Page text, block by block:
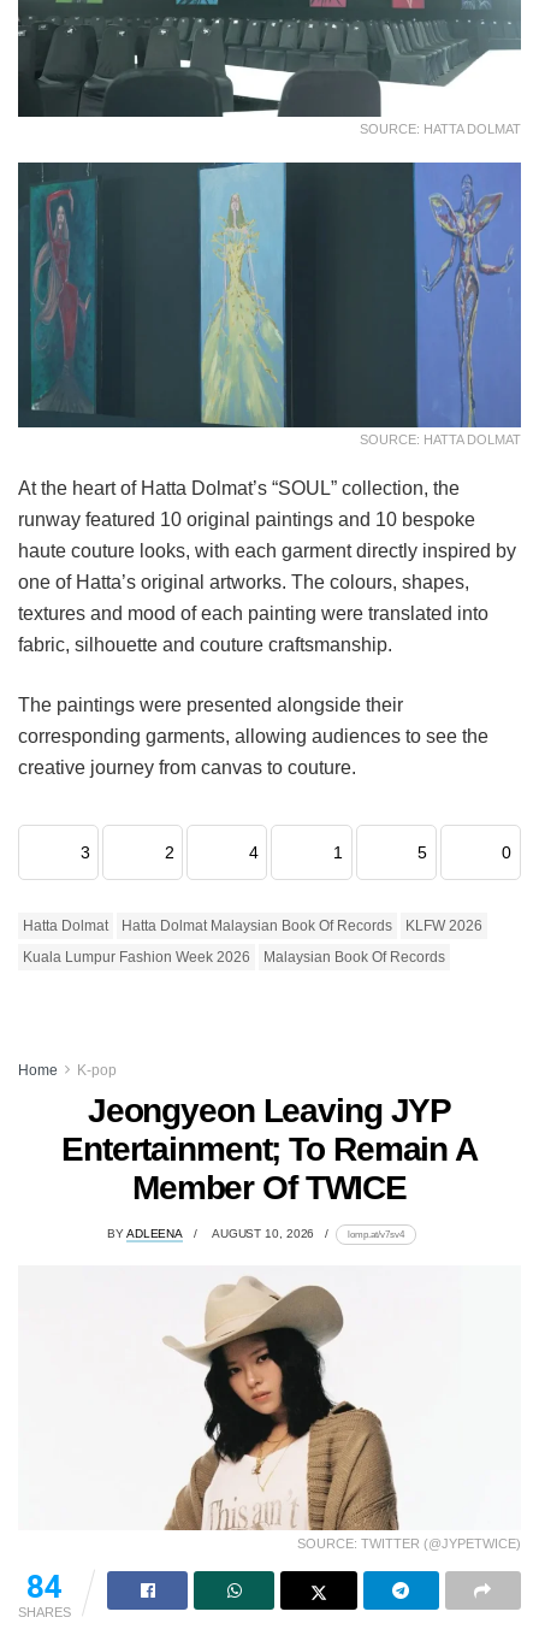
SOURCE: HATTA DOLMAT
SOURCE: HATTA DOLMAT
At the heart of Hatta Dolmat’s “SOUL” collection, the
runway featured 10 original paintings and 10 bespoke
haute couture looks, with each garment directly inspired by
one of Hatta’s original artworks. The colours, shapes,
textures and mood of each painting were translated into
fabric, silhouette and couture craftsmanship.
The paintings were presented alongside their
corresponding garments, allowing audiences to see the
creative journey from canvas to couture.
3 2 4 1 5 0
Hatta Dolmat Hatta Dolmat Malaysian Book Of Records
KLFW 2026
Kuala Lumpur Fashion Week 2026
Malaysian Book Of Records
Home K-pop
Jeongyeon Leaving JYP
Entertainment; To Remain A
Member Of TWICE
BYADLEENA AUGUST 10, 2026 lomp.at/v7sv4
SOURCE: TWITTER (@JYPETWICE)
84
SHARES